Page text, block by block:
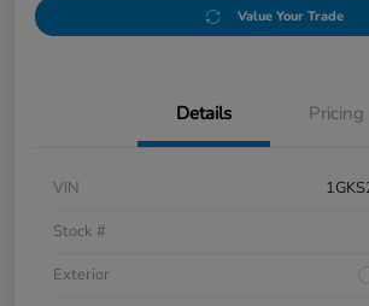
Value Your Trade
Details Pricing
VIN
Stock #
Exterior